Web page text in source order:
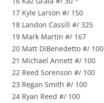
17 Kyle Larson #/ 150
18 Landon Cassill #/ 325
19 Mark Martin #/ 167
20 Matt DiBenedetto #/ 100
21 Michael Annett #/ 100
22 Reed Sorenson #/ 100
23 Regan Smith #/ 100
24 Ryan Reed #/ 100